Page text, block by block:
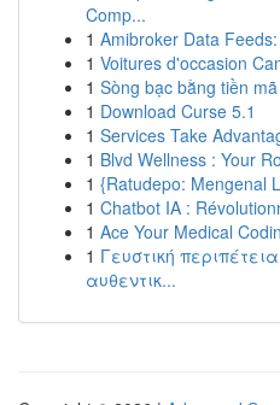
Comp...
1 Amibroker Data
1 Voitures d'occasion
1 Sòng bạc bằng tiền
1 Download Curse 5.1
1 Services Take
1 Blvd Wellness : Your
1 {Ratudepo: Mengenal
1 Chatbot IA :
1 Ace Your Medical
1 Γευστική
αυθεντικ...